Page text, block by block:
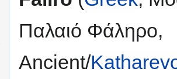
Παλαιό Φάληρο,
Ancient/